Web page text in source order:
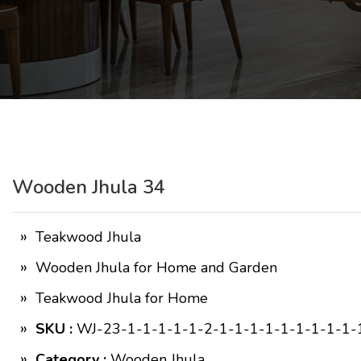
Wooden Jhula 34
Teakwood Jhula
Wooden Jhula for Home and Garden
Teakwood Jhula for Home
SKU : WJ-23-1-1-1-1-1-2-1-1-1-1-1-1-1-1-1-